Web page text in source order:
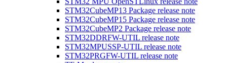
STM32CubeMP13 Package release note
STM32CubeMP15 Package release note
STM32CubeMP2 Package release note
STM32DDRFW-UTIL release note
STM32MPUSSP-UTIL release note
STM32PRGFW-UTIL release note